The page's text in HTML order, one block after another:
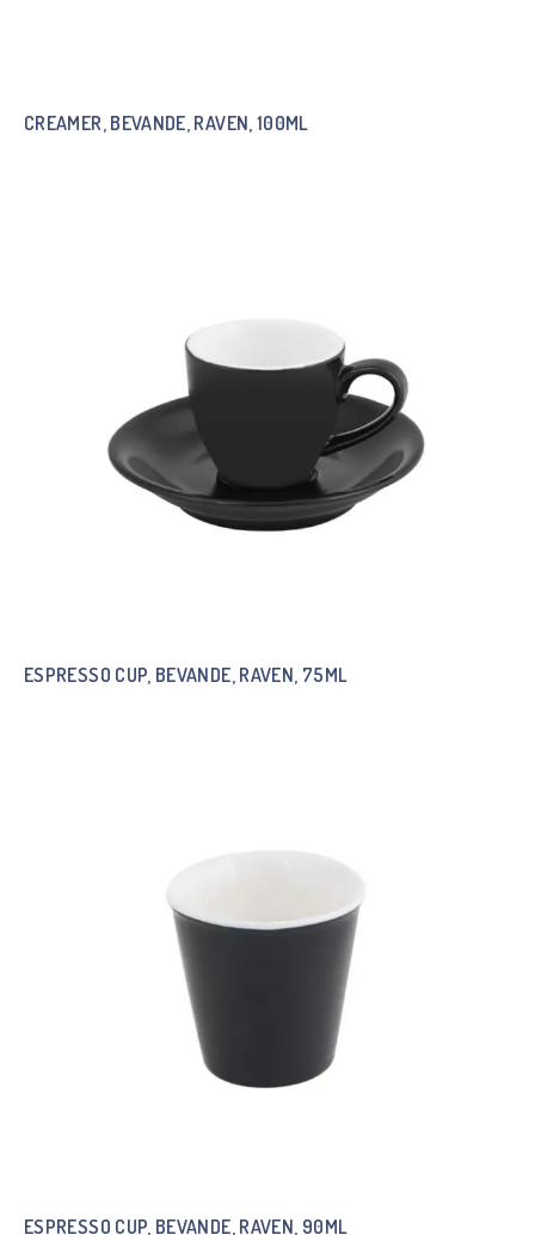
CREAMER, BEVANDE, RAVEN, 100ML
ESPRESSO CUP, BEVANDE, RAVEN, 75ML
ESPRESSO CUP, BEVANDE, RAVEN, 90ML